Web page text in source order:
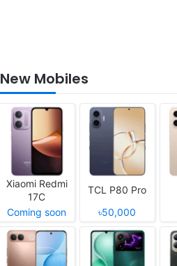
New Mobiles
Xiaomi Redmi
17C
Coming soon
TCL P80 Pro
৳50,000